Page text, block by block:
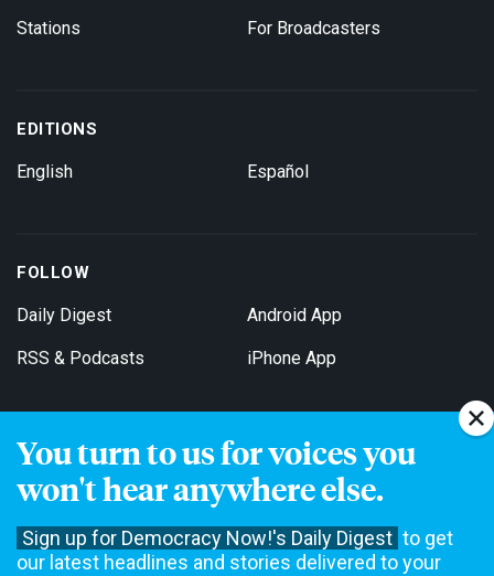
You turn to us for voices you
won't hear anywhere else.
Sign up for Democracy Now!'s Daily Digest to get
our latest headlines and stories delivered to your
Stations For Broadcasters
EDITIONS
English Español
FOLLOW
Daily Digest
RSS & Podcasts
Android App
iPhone App
Get Email Updates